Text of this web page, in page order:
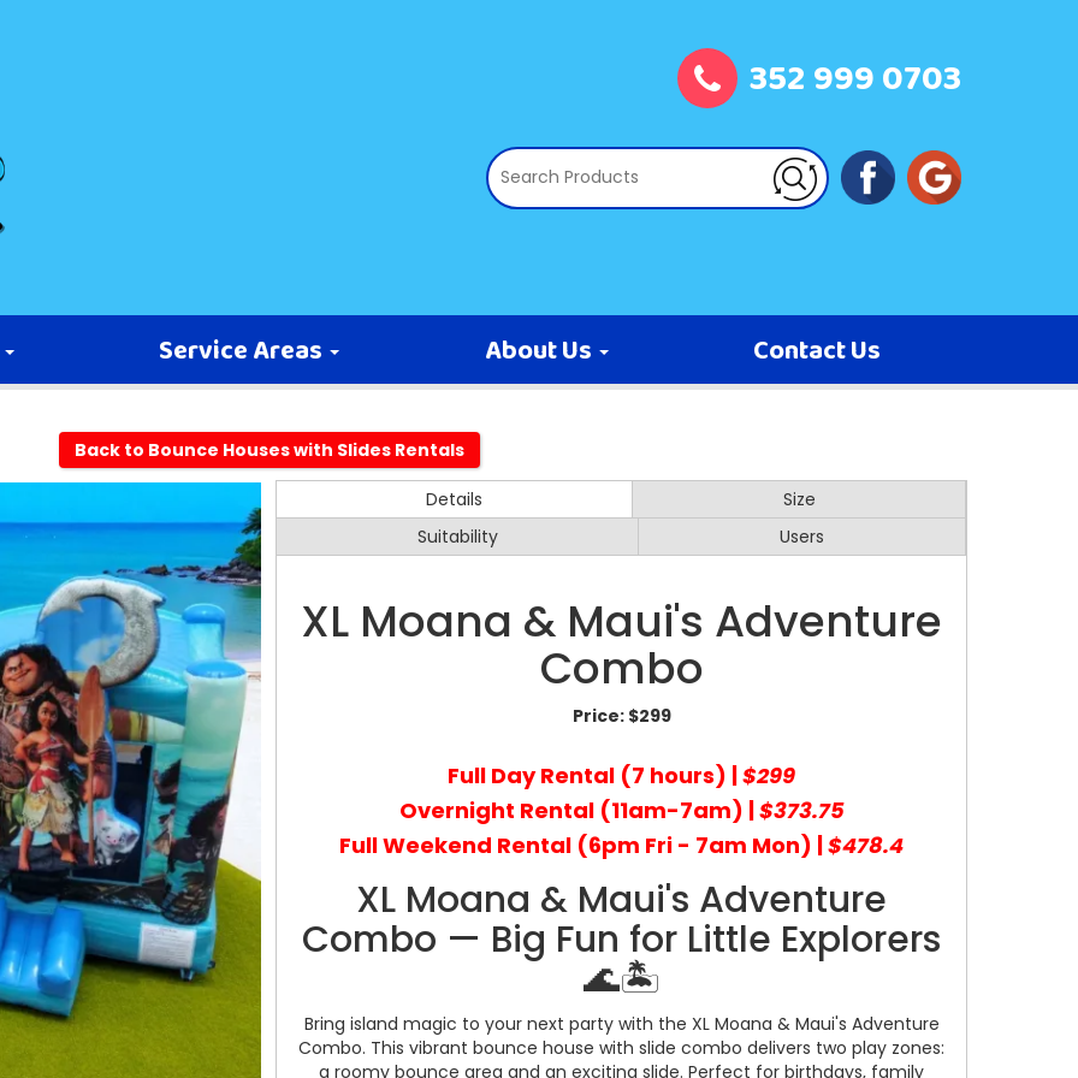
352 999 0703
Service Areas About Us Contact Us
Back to Bounce Houses with Slides Rentals
Details
Size
Suitability
Users
XL Moana & Maui's Adventure
Combo
Price: $299
Full Day Rental (7 hours) |$299
Overnight Rental (11am-7am) |$373.75
Full Weekend Rental (6pm Fri - 7am Mon) |$478.4
XL Moana & Maui's Adventure
Combo — Big Fun for Little Explorers
🌊🏝️
Bring island magic to your next party with the XL Moana & Maui's Adventure
Combo. This vibrant bounce house with slide combo delivers two play zones:
a roomy bounce area and an exciting slide. Perfect for birthdays, family